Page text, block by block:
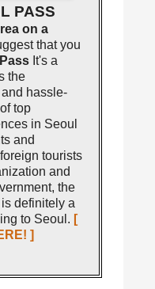
PASS
on a
that you
It's a
the
hassle-
top
in Seoul
and
tourists
and
the
definitely a
to Seoul. [
]